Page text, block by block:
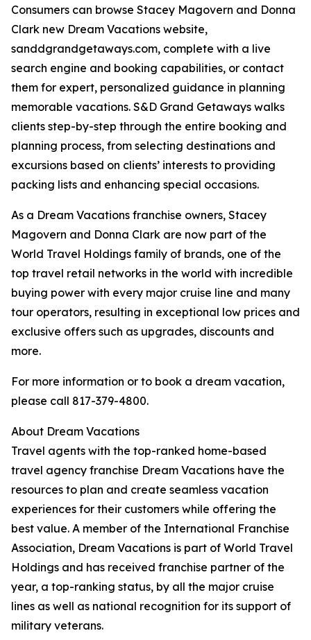
Consumers can browse Stacey Magovern and Donna
Clark new Dream Vacations website,
sanddgrandgetaways.com, complete with a live
search engine and booking capabilities, or contact
them for expert, personalized guidance in planning
memorable vacations. S&D Grand Getaways walks
clients step-by-step through the entire booking and
planning process, from selecting destinations and
excursions based on clients’ interests to providing
packing lists and enhancing special occasions.
As a Dream Vacations franchise owners, Stacey
Magovern and Donna Clark are now part of the
World Travel Holdings family of brands, one of the
top travel retail networks in the world with incredible
buying power with every major cruise line and many
tour operators, resulting in exceptional low prices and
exclusive offers such as upgrades, discounts and
more.
For more information or to book a dream vacation,
please call 817-379-4800.
About Dream Vacations
Travel agents with the top-ranked home-based
travel agency franchise Dream Vacations have the
resources to plan and create seamless vacation
experiences for their customers while offering the
best value. A member of the International Franchise
Association, Dream Vacations is part of World Travel
Holdings and has received franchise partner of the
year, a top-ranking status, by all the major cruise
lines as well as national recognition for its support of
military veterans.